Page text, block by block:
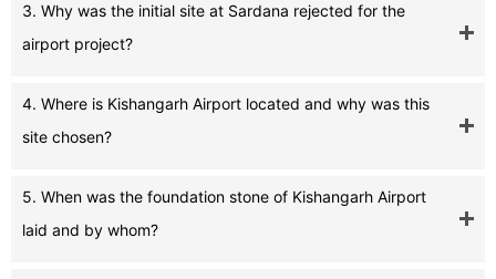
3. Why was the initial site at Sardana rejected for the
airport project?
4. Where is Kishangarh Airport located and why was this
site chosen?
5. When was the foundation stone of Kishangarh Airport
laid and by whom?